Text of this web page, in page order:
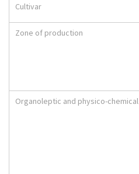
Cultivar
Zone of production
Organoleptic and physico-chemical